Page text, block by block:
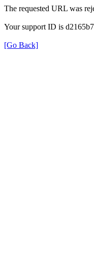
The requested URL was
Your support ID is
[Go Back]